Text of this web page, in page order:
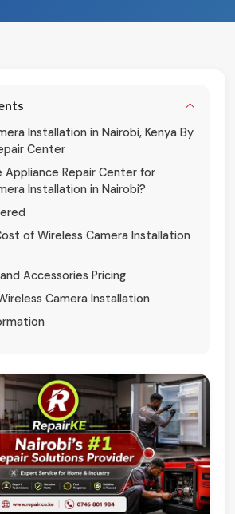
Installation in Nairobi, Kenya By
Center
Appliance Repair Center for
Installation in Nairobi?
of Wireless Camera Installation
Accessories Pricing
Camera Installation